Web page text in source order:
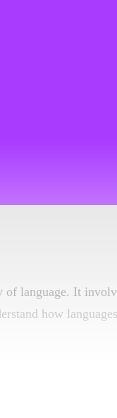
language. It
how